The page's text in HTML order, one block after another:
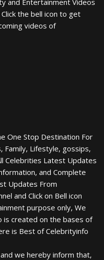
the bell icon to get
videos of
One Stop Destination For
Family, Lifestyle, gossips,
Celebrities Latest Updates
and Complete
Updates From
and Click on Bell icon
purpose only, We
is created on the bases of
is Best of Celebrityinfo
we hereby inform that,